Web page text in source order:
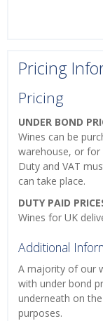
Pricing
Pricing
UNDER BOND
Wines can be
warehouse, or for
Duty and VAT
can take place.
DUTY PAID
Wines for UK
Additional
A majority of our
with under bond
underneath on
purposes.